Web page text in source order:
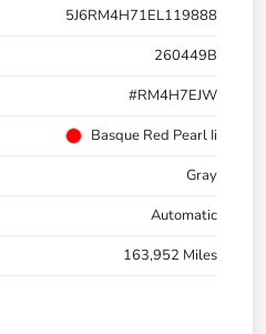
5J6RM4H71EL119888
260449B
#RM4H7EJW
Basque Red Pearl Ii
Gray
Automatic
163,952 Miles